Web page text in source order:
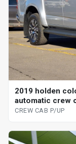
2019 holden
automatic crew
CREW CAB P/UP